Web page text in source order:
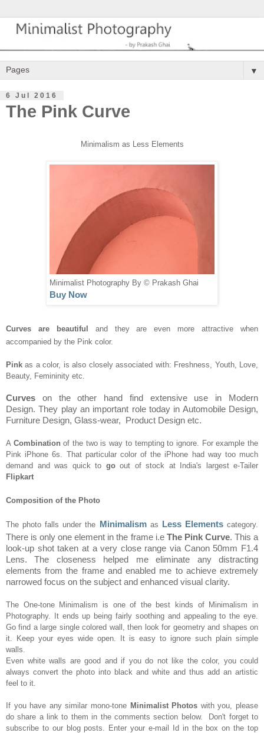
▼
6 Jul 2016
The Pink Curve
Minimalism as Less Elements
Minimalist Photography By © Prakash Ghai
Buy Now
Curves are beautiful and they are even more attractive when
accompanied by the Pink color.
Pink as a color, is also closelyassociated with: Freshness, Youth, Love
Beauty, Femininity etc.
Curves on the other hand find extensive use in Modern
Design.They play an important role today in Automobile Design,
Furniture Design, Glass-wear, Product Design etc.
A Combination of the twois way to temptingto ignore. For example the
Pink iPhone 6s. That particular color of the iPhone had way too much
demand and was quic k to go out of stock at India's largeste-Tailer
Flipkart
Composition of the Photo
The photo falls under the Minimalismas Less Elementscategory.
There is only one element in the frame i.e The Pink Curve. This a
look-up shottaken at a very close range via Canon 50mm F1.4
Lens. The closeness helped me eliminate any distracting
elements from the frame andenabled me to achieveextremely
narrowed focus on the subject and enhanced visual clarity.
The One-tone Minimalism is one of the best kinds of Minimalism in
Photography. It ends up beingfairly soothing and appealing to the eye.
Go find a large single colored wall, then look for geometry and shapes on
it. Keep your eyes wide open. It is easy to ignore such plain simple
walls
Even white wall s are good and if you do not like the color, you could
always convert the photo into black and white and thus add an artistic
feel to it.
If you have any similar mono-tone M inimalist Photos with you, please
do share a link to them in the comments section below. Don't forget to
subscribe to our blog posts Enter your e-mail Id in the box on the top